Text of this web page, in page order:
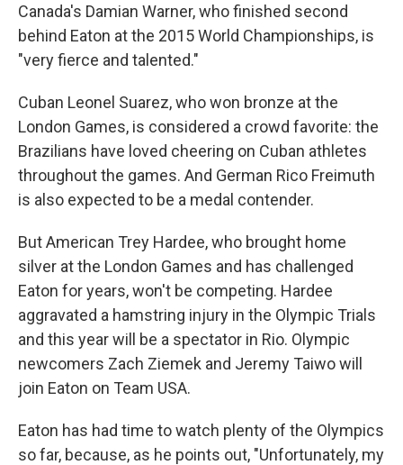
Canada's Damian Warner, who finished second
behind Eaton at the 2015 World Championships, is
"very fierce and talented."
Cuban Leonel Suarez, who won bronze at the
London Games, is considered a crowd favorite: the
Brazilians have loved cheering on Cuban athletes
throughout the games. And German Rico Freimuth
is also expected to be a medal contender.
But American Trey Hardee, who brought home
silver at the London Games and has challenged
Eaton for years, won't be competing. Hardee
aggravated a hamstring injury in the Olympic Trials
and this year will be a spectator in Rio. Olympic
newcomers Zach Ziemek and Jeremy Taiwo will
join Eaton on Team USA.
Eaton has had time to watch plenty of the Olympics
so far, because, as he points out, "Unfortunately, my